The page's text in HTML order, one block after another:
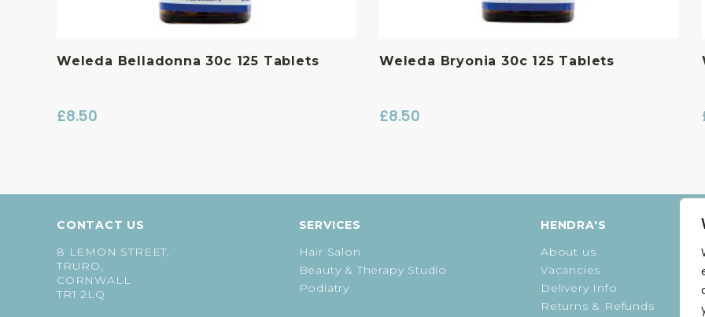
Weleda Belladonna 30c 125 Tablets
£8.50
Weleda Bryonia 30c 125 Tablets
£8.50
CONTACT US
8 LEMON STREET,
TRURO,
CORNWALL
TR1 2LQ
SERVICES
Hair Salon
Beauty & Therapy Studio
Podiatry
HENDRA'S
About us
Vacancies
Delivery Info
Returns & Refunds